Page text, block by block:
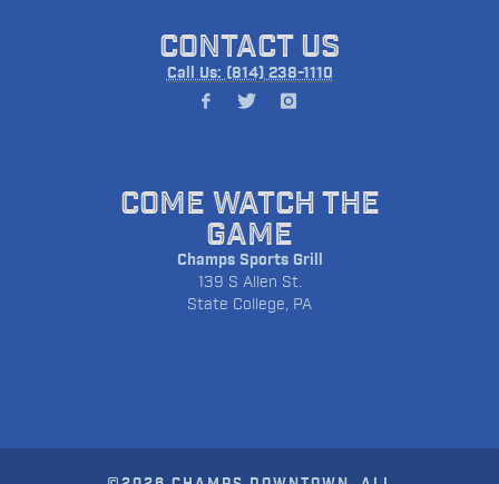
CONTACT US
Call Us: (814) 238-1110
COME WATCH THE
GAME
Champs Sports Grill
139 S Allen St.
State College, PA